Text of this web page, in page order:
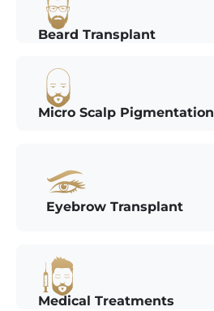
Beard Transplant
Micro Scalp Pigmentation
Eyebrow Transplant
Medical Treatments